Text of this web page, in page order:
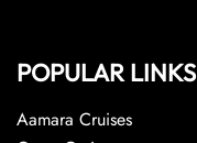
POPULAR LINKS
Aamara Cruises